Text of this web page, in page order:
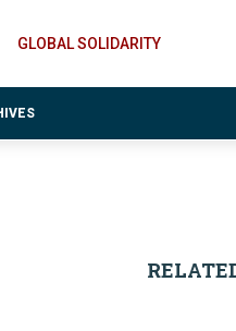
GLOBAL SOLIDARITY